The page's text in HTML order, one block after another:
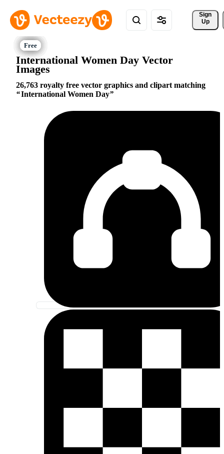
Sign
Up
International Women Day Vector
Images
26,763 royalty free vector graphics and clipart matching
International Women Day